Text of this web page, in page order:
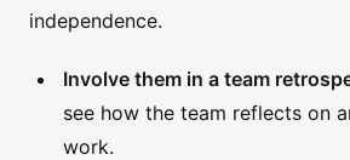
independence.
Involve them in a team
see how the team reflects on
work.